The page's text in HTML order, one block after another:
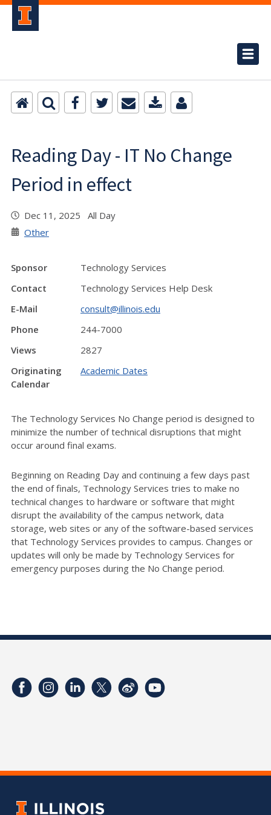
Reading Day - IT No Change
Period in effect
Dec 11, 2025 All Day
Other
Sponsor
Technology Services
Contact
Technology Services Help Desk
E-Mail
consult@illinois.edu
Phone
244-7000
Views
2827
Originating
Calendar
Academic Dates
The Technology Services No Change period is designed to
minimize the number of technical disruptions that might
occur around final exams.
Beginning on Reading Day and continuing a few days past
the end of finals, Technology Services tries to make no
technical changes to hardware or software that might
disrupt the availability of the campus network, data
storage, web sites or any of the software-based services
that Technology Services provides to campus. Changes or
updates will only be made by Technology Services for
emergency purposes during the No Change period.